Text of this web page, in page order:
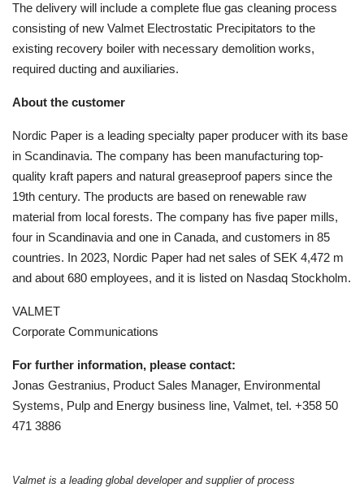
The delivery will include a complete flue gas cleaning process
consisting of new Valmet Electrostatic Precipitators to the
existing recovery boiler with necessary demolition works,
required ducting and auxiliaries.
About the customer
Nordic Paper is a leading specialty paper producer with its base
in Scandinavia. The company has been manufacturing top-
quality kraft papers and natural greaseproof papers since the
19th century. The products are based on renewable raw
material from local forests. The company has five paper mills,
four in Scandinavia and one in Canada, and customers in 85
countries. In 2023, Nordic Paper had net sales of SEK 4,472 m
and about 680 employees, and it is listed on Nasdaq Stockholm.
VALMET
Corporate Communications
For further information, please contact:
Jonas Gestranius, Product Sales Manager, Environmental
Systems, Pulp and Energy business line, Valmet, tel. +358 50
471 3886
Valmet is a leading global developer and supplier of process